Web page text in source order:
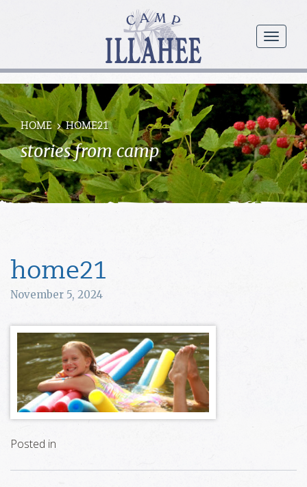
menu
Camp
Illahee
Girls
Summer
Camp
HOME HOME21
stories from camp
home21
November 5, 2024
Posted in